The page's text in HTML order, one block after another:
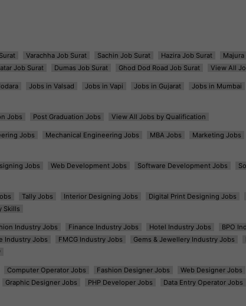
Varachha Job Surat Sachin Job Surat Hazira Job Surat
Job Surat Dumas Job Surat Ghod Dod Road Job Surat View All
Jobs in Valsad Jobs in Vapi Jobs in Gujarat Jobs in Mumbai
Jobs Post Graduation Jobs View All Jobs by Qualification
Jobs Mechanical Engineering Jobs MBA Jobs Marketing Jobs
Jobs Web Development Jobs Software Development Jobs
Tally Jobs Interior Designing Jobs Digital Print Designing Jobs
Skills
Industry Jobs Finance Industry Jobs Hotel Industry Jobs BPO
Industry Jobs FMCG Industry Jobs Gems & Jewellery Industry Jobs
Computer Operator Jobs Fashion Designer Jobs Web Designer Jobs
Graphic Designer Jobs PHP Developer Jobs Data Entry Operator Jobs